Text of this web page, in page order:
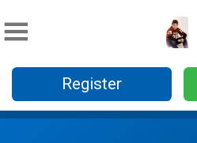
Register